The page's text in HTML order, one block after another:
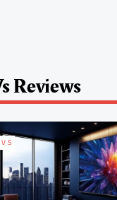
Reviews